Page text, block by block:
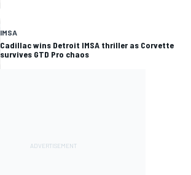
IMSA
Cadillac wins Detroit IMSA thriller as Corvette
survives GTD Pro chaos